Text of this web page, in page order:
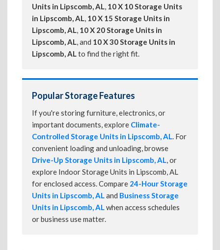
Units in Lipscomb, AL, 10 X 10 Storage Units
in Lipscomb, AL, 10 X 15 Storage Units in
Lipscomb, AL, 10 X 20 Storage Units in
Lipscomb, AL, and 10 X 30 Storage Units in
Lipscomb, ALto find the right fit.
Popular Storage Features
If you're storing furniture, electronics, or
important documents, explore Climate-
Controlled Storage Units in Lipscomb, AL. For
convenient loading and unloading, browse
Drive-Up Storage Units in Lipscomb, AL, or
explore Indoor Storage Units in Lipscomb, AL
for enclosed access. Compare 24-Hour Storage
Units in Lipscomb, ALand Business Storage
Units in Lipscomb, ALwhen access schedules
or business use matter.